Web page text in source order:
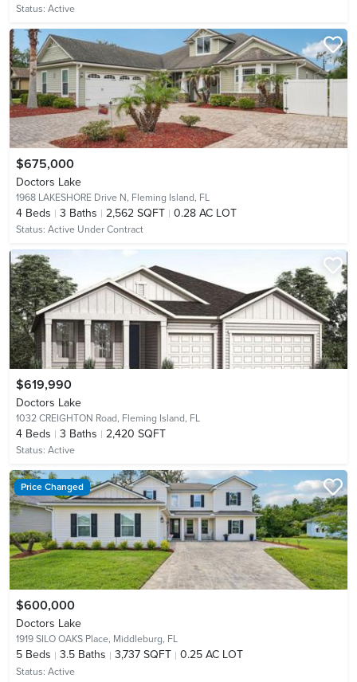
Status: Active
$675,000
Doctors Lake
1968 LAKESHORE Drive N, Fleming Island, FL
4 Beds 3 Baths 2,562 SQFT 0.28 AC LOT
Status: Active Under Contract
$619,990
Doctors Lake
1032 CREIGHTON Road, Fleming Island, FL
4 Beds 3 Baths 2,420 SQFT
Status: Active
Price Changed
$600,000
Doctors Lake
1919 SILO OAKS Place, Middleburg, FL
5 Beds 3.5 Baths 3,737 SQFT 0.25 AC LOT
Status: Active